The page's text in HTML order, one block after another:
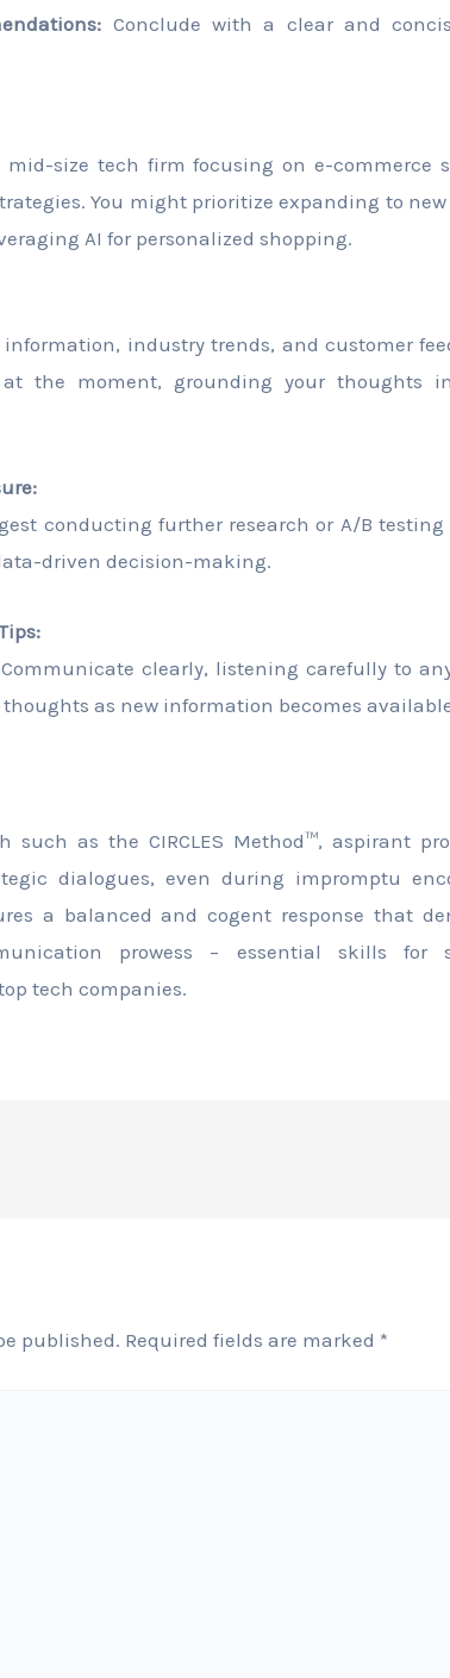
Conclude with a clear and
size tech firm focusing on e-commerce
You might prioritize expanding to
AI for personalized shopping.
industry trends, and customer
the moment, grounding your thoughts
conducting further research or A/B
driven decision-making.
clearly, listening carefully to
as new information becomes
such as the CIRCLES Method™, aspirant
dialogues, even during impromptu
a balanced and cogent response that
prowess – essential skills for
tech companies.
published. Required fields are marked *